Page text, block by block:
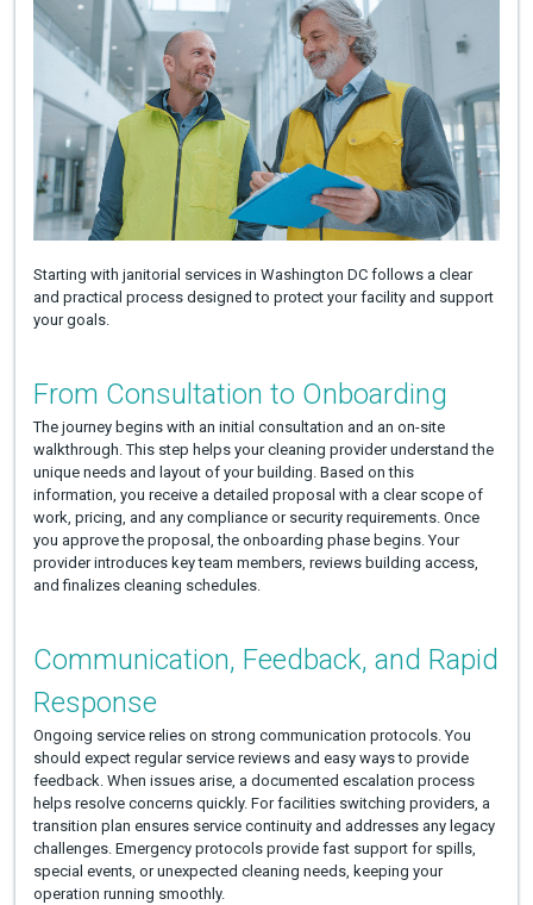
Starting with janitorial services in Washington DC follows a clear
and practical process designed to protect your facility and support
your goals.
From Consultation to Onboarding
The journey begins with an initial consultation and an on-site
walkthrough. This step helps your cleaning provider understand the
unique needs and layout of your building. Based on this
information, you receive a detailed proposal with a clear scope of
work, pricing, and any compliance or security requirements. Once
you approve the proposal, the onboarding phase begins. Your
provider introduces key team members, reviews building access,
and finalizes cleaning schedules.
Communication, Feedback, and Rapid
Response
Ongoing service relies on strong communication protocols. You
should expect regular service reviews and easy ways to provide
feedback. When issues arise, a documented escalation process
helps resolve concerns quickly. For facilities switching providers, a
transition plan ensures service continuity and addresses any legacy
challenges. Emergency protocols provide fast support for spills,
special events, or unexpected cleaning needs, keeping your
operation running smoothly.